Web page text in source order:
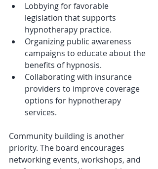
Lobbying for favorable
legislation that supports
hypnotherapy practice.
Organizing public awareness
campaigns to educate about the
benefits of hypnosis.
Collaborating with insurance
providers to improve coverage
options for hypnotherapy
services.
Community building is another
priority. The board encourages
networking events, workshops, and